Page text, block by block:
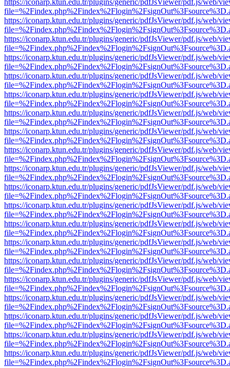
https://iconarp.ktun.edu.tr/plugins/generic/pdfJsViewer/pdf.js/web/
https://iconarp.ktun.edu.tr/plugins/generic/pdfJsViewer/pdf.js/web/
https://iconarp.ktun.edu.tr/plugins/generic/pdfJsViewer/pdf.js/web/
https://iconarp.ktun.edu.tr/plugins/generic/pdfJsViewer/pdf.js/web/
https://iconarp.ktun.edu.tr/plugins/generic/pdfJsViewer/pdf.js/web/
https://iconarp.ktun.edu.tr/plugins/generic/pdfJsViewer/pdf.js/web/
https://iconarp.ktun.edu.tr/plugins/generic/pdfJsViewer/pdf.js/web/
https://iconarp.ktun.edu.tr/plugins/generic/pdfJsViewer/pdf.js/web/
https://iconarp.ktun.edu.tr/plugins/generic/pdfJsViewer/pdf.js/web/
https://iconarp.ktun.edu.tr/plugins/generic/pdfJsViewer/pdf.js/web/
https://iconarp.ktun.edu.tr/plugins/generic/pdfJsViewer/pdf.js/web/
https://iconarp.ktun.edu.tr/plugins/generic/pdfJsViewer/pdf.js/web/
https://iconarp.ktun.edu.tr/plugins/generic/pdfJsViewer/pdf.js/web/
https://iconarp.ktun.edu.tr/plugins/generic/pdfJsViewer/pdf.js/web/
https://iconarp.ktun.edu.tr/plugins/generic/pdfJsViewer/pdf.js/web/
https://iconarp.ktun.edu.tr/plugins/generic/pdfJsViewer/pdf.js/web/
https://iconarp.ktun.edu.tr/plugins/generic/pdfJsViewer/pdf.js/web/
https://iconarp.ktun.edu.tr/plugins/generic/pdfJsViewer/pdf.js/web/
https://iconarp.ktun.edu.tr/plugins/generic/pdfJsViewer/pdf.js/web/
https://iconarp.ktun.edu.tr/plugins/generic/pdfJsViewer/pdf.js/web/